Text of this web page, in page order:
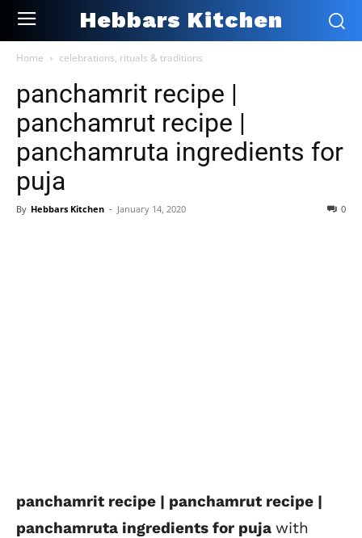
Hebbars Kitchen
Home celebrations, rituals & traditions
panchamrit recipe |
panchamrut recipe |
panchamruta ingredients for
puja
By Hebbars Kitchen - January 14, 2020 0
panchamrit recipe | panchamrut recipe |
panchamruta ingredients for puja with